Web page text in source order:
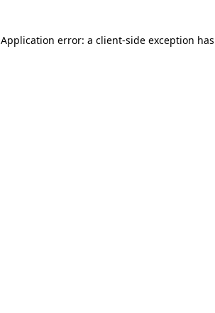
Application error: a client-side exception